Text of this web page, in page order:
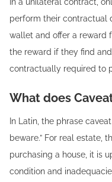
perform their contractual
wallet and offer a reward
the reward if they find
contractually required to
What does
In Latin, the phrase
beware.” For real estate,
purchasing a house, it is
condition and